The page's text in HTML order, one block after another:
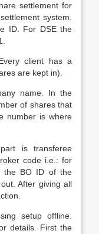
settlement for
system.
ID. For DSE the
client has a
are kept in).
name. In the
of shares that
number is where
is transferee
code i.e.: for
the BO ID of the
After giving all
setup offline.
details. First the